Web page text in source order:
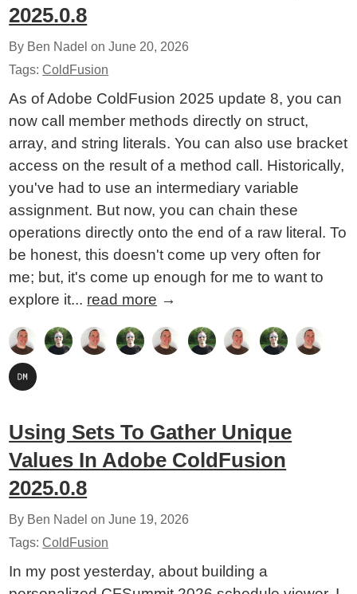
2025.0.8
By Ben Nadel onJune 20, 2026
Tags:ColdFusion
As of Adobe ColdFusion 2025 update 8, you can
now call member methods directly on struct,
array, and string literals. You can also use bracket
access on the result of a method call. Historically,
you've had to use an intermediary variable
assignment. But now, you can chain these
operations directly onto the end of a raw literal. To
be honest, this doesn't come up very often for
me; but, it's come up enough for me to want to
explore it... read more →
Using Sets To Gather Unique
Values In Adobe ColdFusion
2025.0.8
By Ben Nadel onJune 19, 2026
Tags:ColdFusion
In my post yesterday, about building a